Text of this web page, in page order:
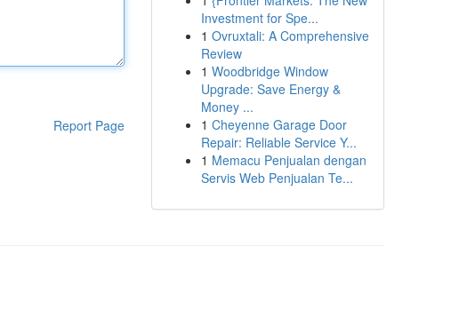
Report Page
Investment for Spe...
1 Ovruxtali: A Comprehensive
Review
1 Woodbridge Window
Upgrade: Save Energy &
Money ...
1 Cheyenne Garage Door
Repair: Reliable Service Y...
1 Memacu Penjualan dengan
Servis Web Penjualan Te...